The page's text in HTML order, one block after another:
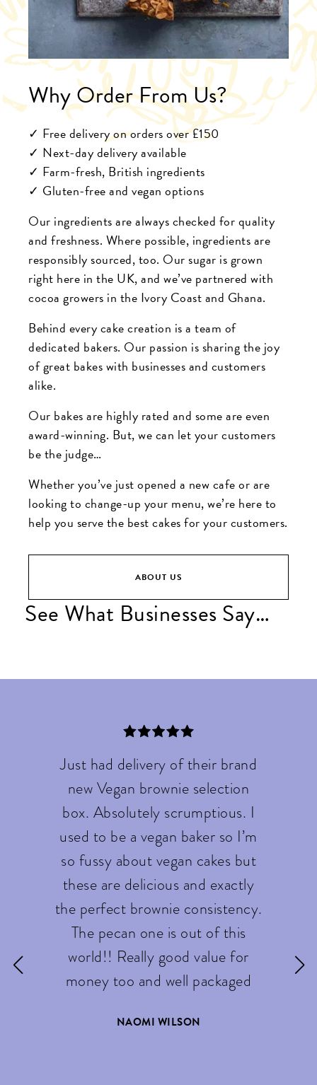
Why Order From Us?
✓ Free delivery on orders over £150
✓ Next-day delivery available
✓ Farm-fresh, British ingredients
✓ Gluten-free and vegan options
Our ingredients are always checked for quality
and freshness. Where possible, ingredients are
responsibly sourced, too. Our sugar is grown
right here in the UK, and we’ve partnered with
cocoa growers in the Ivory Coast and Ghana.
Behind every cake creation is a team of
dedicated bakers. Our passion is sharing the joy
of great bakes with businesses and customers
alike.
Our bakes are highly rated and some are even
award-winning. But, we can let your customers
be the judge…
Whether you’ve just opened a new cafe or are
looking to change-up your menu, we’re here to
help you serve the best cakes for your customers.
ABOUT US
See What Businesses Say…
Just had delivery of their brand
new Vegan brownie selection
box. Absolutely scrumptious. I
used to be a vegan baker so I’m
so fussy about vegan cakes but
these are delicious and exactly
the perfect brownie consistency.
The pecan one is out of this
world!! Really good value for
money too and well packaged
NAOMI WILSON